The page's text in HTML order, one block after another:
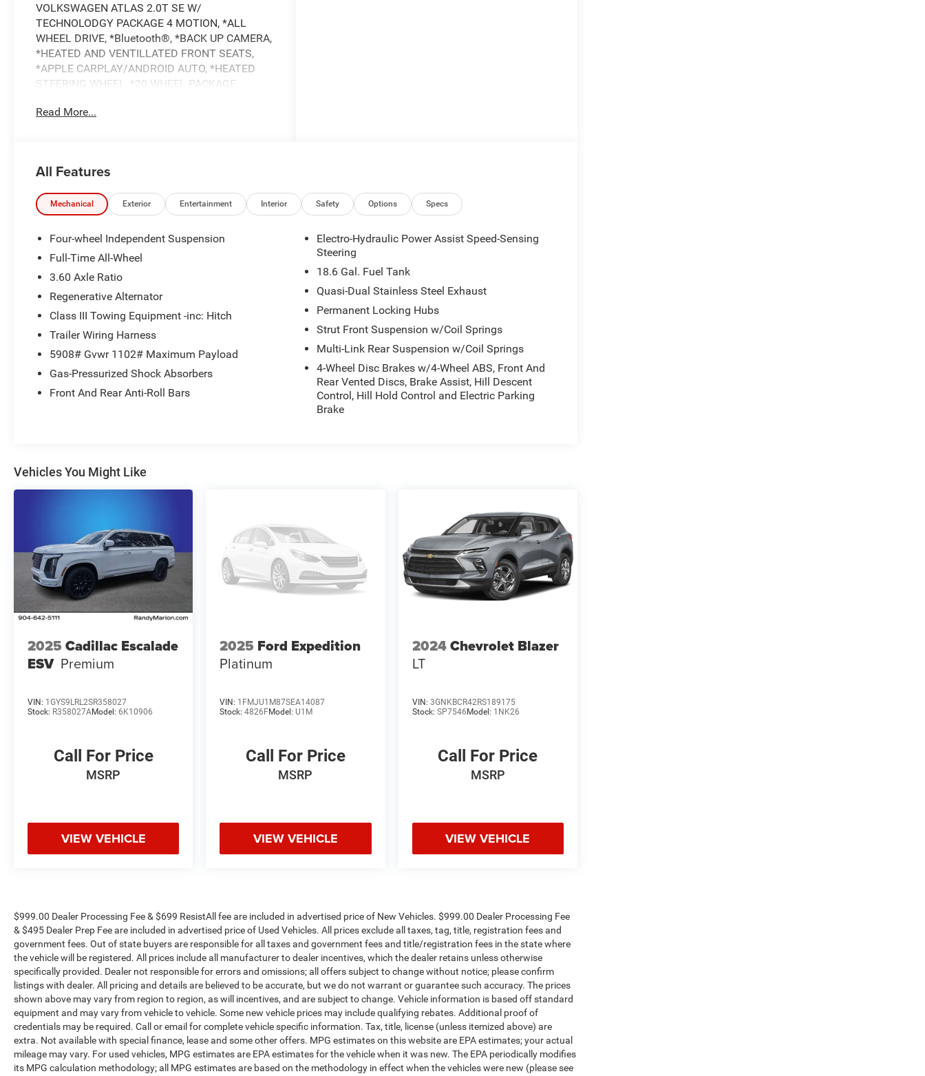
VOLKSWAGEN ATLAS 2.0T SE W/
TECHNOLODGY PACKAGE 4 MOTION, *ALL
WHEEL DRIVE, *Bluetooth®, *BACK UP CAMERA,
*HEATED AND VENTILLATED FRONT SEATS,
*APPLE CARPLAY/ANDROID AUTO, *HEATED
STEERING WHEEL, *20 WHEEL PACKAGE,
WITH CONFIDENCE FROM A FRANCHISE
4994 and visit us at 301 W. Plaza Dr.
24/7 at www.randymarionsubaru.com ** All
prices are plus Tax/Registration, Document /
Administration Fees and ResistAll** Recent
Read More...
All Features
Mechanical Exterior Entertainment Interior Safety Options Specs
Four-wheel Independent Suspension
Full-Time All-Wheel
3.60 Axle Ratio
Regenerative Alternator
Class III Towing Equipment -inc: Hitch
Trailer Wiring Harness
5908# Gvwr 1102# Maximum Payload
Gas-Pressurized Shock Absorbers
Front And Rear Anti-Roll Bars
Electro-Hydraulic Power Assist Speed-Sensing
Steering
18.6 Gal. Fuel Tank
Quasi-Dual Stainless Steel Exhaust
Permanent Locking Hubs
Strut Front Suspension w/Coil Springs
Multi-Link Rear Suspension w/Coil Springs
4-Wheel Disc Brakes w/4-Wheel ABS, Front And
Rear Vented Discs, Brake Assist, Hill Descent
Control, Hill Hold Control and Electric Parking
Brake
Vehicles You Might Like
2025 Cadillac Escalade
ESV Premium
VIN: 1GYS9LRL2SR358027
Stock: R358027AModel: 6K10906
Call For Price
MSRP
VIEW VEHICLE
2025 Ford Expedition
Platinum
VIN: 1FMJU1M87SEA14087
Stock:4826FModel:U1M
Call For Price
MSRP
VIEW VEHICLE
2024Chevrolet Blazer
LT
VIN: 3GNKBCR42RS189175
Stock: SP7546 Model: 1NK26
Call For Price
MSRP
VIEW VEHICLE
$999.00 Dealer Processing Fee & $699 ResistAll fee are included in advertised price of New Vehicles. $999.00 Dealer Processing Fee
& $495 Dealer Prep Fee are included in advertised price of Used Vehicles. All prices exclude all taxes, tag, title, registration fees and
government fees. Out of state buyers are responsible for all taxes and government fees and title/registration fees in the state where
the vehicle will be registered. All prices include all manufacturer to dealer incentives, which the dealer retains unless otherwise
specifically provided. Dealer not responsible for errors and omissions; all offers subject to change without notice; please confirm
listings with dealer. All pricing and details are believed to be accurate, but we do not warrant or guarantee such accuracy. The prices
shown above may vary from region to region, as will incentives, and are subject to change. Vehicle information is based off standard
equipment and may vary from vehicle to vehicle. Some new vehicle prices may include qualifying rebates. Additional proof of
credentials may be required. Call or email for complete vehicle specific information. Tax, title, license (unless itemized above) are
extra. Not available with special finance, lease and some other offers. MPG estimates on this website are EPA estimates; your actual
mileage may vary. For used vehicles, MPG estimates are EPA estimates for the vehicle when it was new. The EPA periodically modifies
its MPG calculation methodology; all MPG estimates are based on the methodology in effect when the vehicles were new (please see